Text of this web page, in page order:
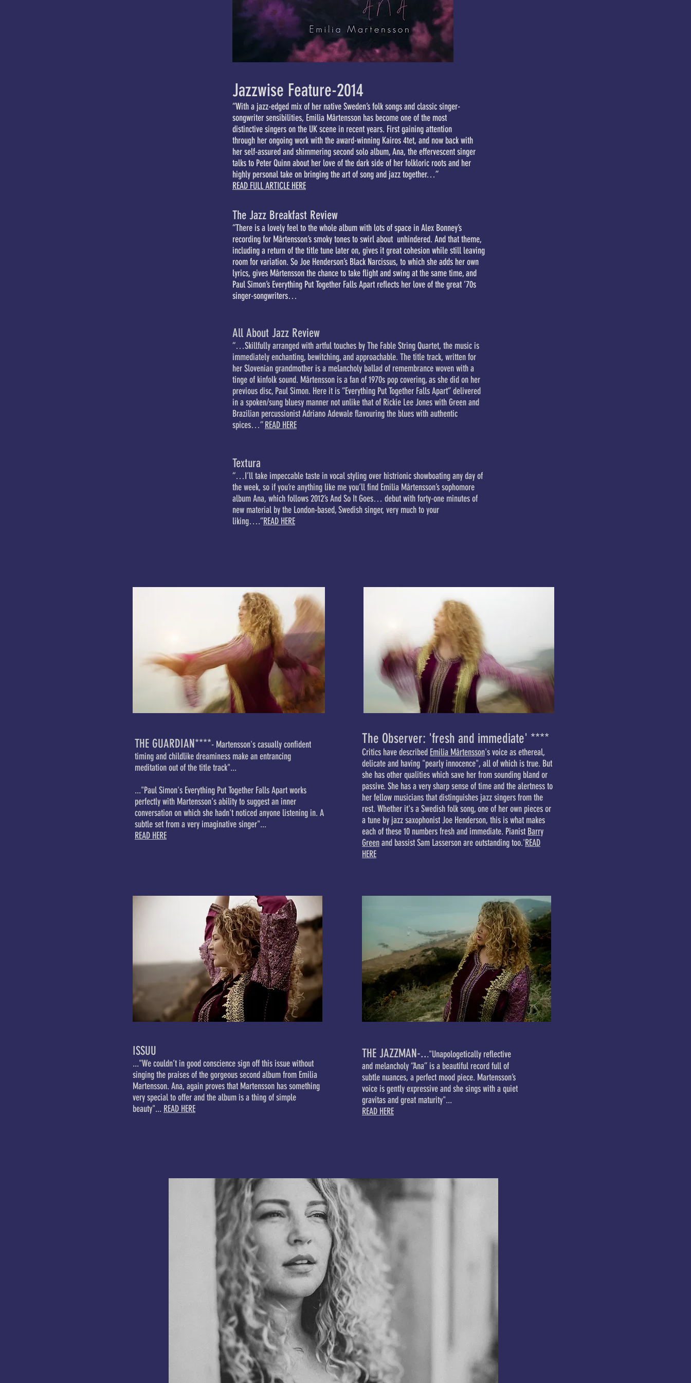
Jazzwise Feature-2014
“With a jazz-edged mix of her native Sweden’s folk songs and classic singer-
songwriter sensibilities, Emilia Mårtensson has become one of the most
distinctive singers on the UK scene in recent years. First gaining attention
through her ongoing work with the award-winning Kairos 4tet, and now back with
her self-assured and shimmering second solo album, Ana, the effervescent singer
talks to Peter Quinn about her love of the dark side of her folkloric roots and her
highly personal take on bringing the art of song and jazz together…”
READ FULL ARTICLE HERE
The Jazz Breakfast Review
“There is a lovely feel to the whole album with lots of space in Alex Bonney’s
recording for Mårtensson’s smoky tones to swirl about unhindered. And that theme,
including a return of the title tune later on, gives it great cohesion while still leaving
room for variation. So Joe Henderson’s Black Narcissus, to which she adds her own
lyrics, gives Mårtensson the chance to take flight and swing at the same time, and
Paul Simon’s Everything Put Together Falls Apart reflects her love of the great ’70s
singer-songwriters…
All About Jazz Review
“…Skillfully arranged with artful touches by The Fable String Quartet, the music is
immediately enchanting, bewitching, and approachable. The title track, written for
her Slovenian grandmother is a melancholy ballad of remembrance woven with a
tinge of kinfolk sound. Mårtensson is a fan of 1970s pop covering, as she did on her
previous disc, Paul Simon. Here it is “Everything Put Together Falls Apart” delivered
in a spoken/sung bluesy manner not unlike that of Rickie Lee Jones with Green and
Brazilian percussionist Adriano Adewale flavouring the blues with authentic
spices…”READ HERE
Textura
“…I’ll take impeccable taste in vocal styling over histrionic showboating any day of
the week, so if you’re anything like me you’ll find Emilia Mårtensson’s sophomore
album Ana, which follows 2012’s And So It Goes… debut with forty-one minutes of
new material by the London-based, Swedish singer, very much to your
liking….”READ HERE
THE GUARDIAN****- Martensson's casually confident
timing and childlike dreaminess make an entrancing
meditation out of the title track"...
..."Paul Simon's Everything Put Together Falls Apart works
perfectly with Martensson's ability to suggest an inner
conversation on which she hadn't noticed anyone listening in. A
subtle set from a very imaginative singer"...
READ HERE
The Observer: 'fresh and immediate' ****
Critics have described Emilia Mårtensson's voice as ethereal,
delicate and having "pearly innocence", all of which is true. But
she has other qualities which save her from sounding bland or
passive. She has a very sharp sense of time and the alertness to
her fellow musicians that distinguishes jazz singers from the
rest. Whether it's a Swedish folk song, one of her own pieces or
a tune by jazz saxophonist Joe Henderson, this is what makes
each of these 10 numbers fresh and immediate. Pianist Barry
Greenand bassist Sam Lasserson are outstanding too.'READ
HERE
ISSUU
..."We couldn’t in good conscience sign off this issue without
singing the praises of the gorgeous second album from Emilia
Martensson. Ana, again proves that Martensson has something
very special to offer and the album is a thing of simple
beauty"... READ HERE
THE JAZZMAN-..."Unapologetically reflective
and melancholy “Ana” is a beautiful record full of
subtle nuances, a perfect mood piece. Martensson’s
voice is gently expressive and she sings with a quiet
gravitas and great maturity"...
READ HERE